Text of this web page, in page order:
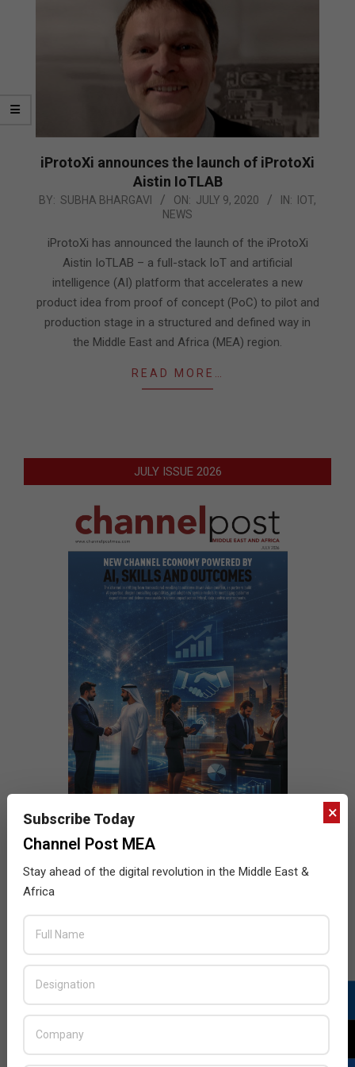
iProtoXi announces the launch of iProtoXi
Aistin IoTLAB
2020-
BY: SUBHA BHARGAVI ON: JULY 9, 2020 IN: IOT,
NEWS
iProtoXi has announced the launch of the iProtoXi
Aistin IoTLAB – a full-stack IoT and artificial
intelligence (AI) platform that accelerates a new
product idea from proof of concept (PoC) to pilot and
production stage in a structured and defined way in
the Middle East and Africa (MEA) region.
READ MORE…
JULY ISSUE 2026
×
Subscribe Today
Channel Post MEA
Stay ahead of the digital revolution in the Middle East &
Africa